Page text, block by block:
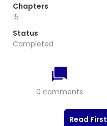
Chapters
15
Status
Completed
0 comments
Read First